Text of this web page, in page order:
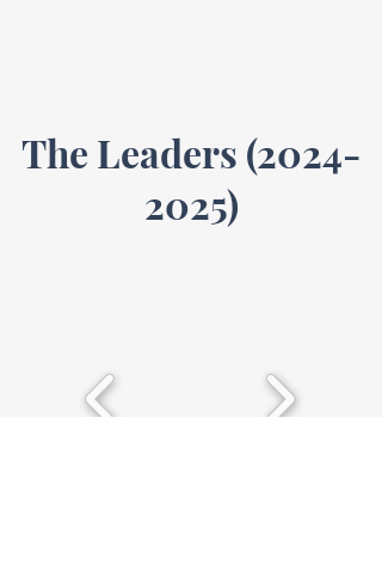
The Leaders (2024-
2025)